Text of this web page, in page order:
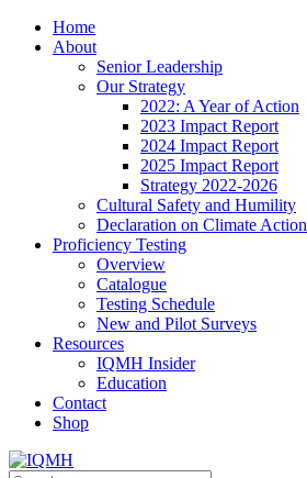
Home
About
Senior Leadership
Our Strategy
2022: A Year of Action
2023 Impact Report
2024 Impact Report
2025 Impact Report
Strategy 2022-2026
Cultural Safety and Humility
Declaration on Climate Action
Proficiency Testing
Overview
Catalogue
Testing Schedule
New and Pilot Surveys
Resources
IQMH Insider
Education
Contact
Shop